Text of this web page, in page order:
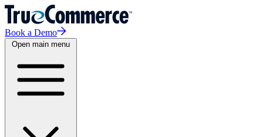
Book a Demo
Open main menu